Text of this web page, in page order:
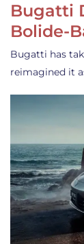
Bugatti
Bolide-
Bugatti has
reimagined it